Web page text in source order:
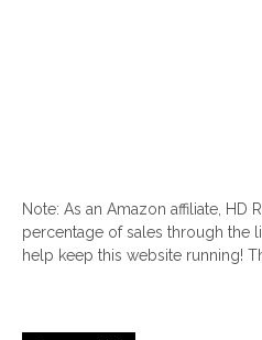
Note: As an Amazon affiliate, HD
percentage of sales through the
help keep this website running!